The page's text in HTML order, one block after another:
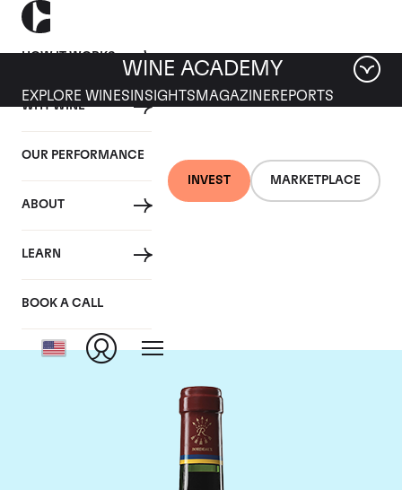
HOW IT WORKS
WHY WINE
OUR PERFORMANCE
ABOUT
LEARN
BOOK A CALL
INVEST MARKETPLACE
WINE ACADEMY
EXPLORE WINES INSIGHTS MAGAZINEREPORTS
Chateau Duhart-
Milon Rothschild